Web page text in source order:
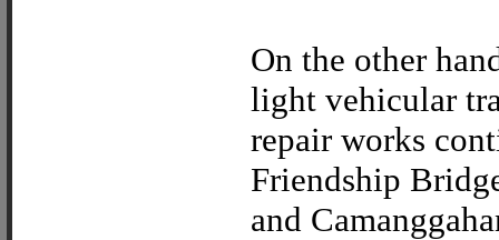
On the other
light vehicular
repair works
Friendship
and